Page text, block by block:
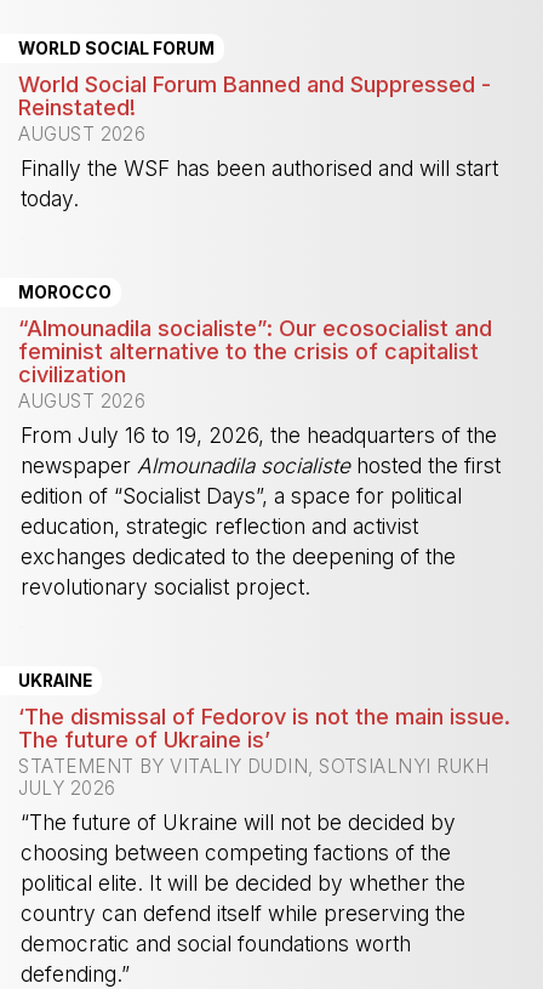
WORLD SOCIAL FORUM
World Social Forum Banned and Suppressed -
Reinstated!
AUGUST 2026
Finally the WSF has been authorised and will start
today.
MOROCCO
“Almounadila socialiste”: Our ecosocialist and
feminist alternative to the crisis of capitalist
civilization
AUGUST 2026
From July 16 to 19, 2026, the headquarters of the
newspaperAlmounadila socialistehosted the first
edition of “Socialist Days”, a space for political
education, strategic reflection and activist
exchanges dedicated to the deepening of the
revolutionary socialist project.
UKRAINE
‘The dismissal of Fedorov is not the main issue.
The future of Ukraine is’
STATEMENT BY VITALIY DUDIN, SOTSIALNYI RUKH
JULY 2026
“The future of Ukraine will not be decided by
choosing between competing factions of the
political elite. It will be decided by whether the
country can defend itself while preserving the
democratic and social foundations worth
defending.”